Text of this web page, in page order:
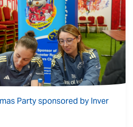
Party sponsored by Inver